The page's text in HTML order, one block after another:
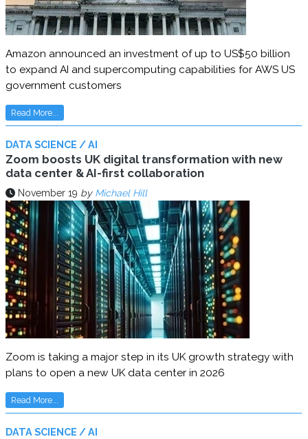
Amazon announced an investment of up to US$50 billion
to expand AI and supercomputing capabilities for AWS US
government customers
Read More...
DATA SCIENCE / AI
Zoom boosts UK digital transformation with new
data center & AI-first collaboration
November 19 by Michael Hill
Zoom is taking a major step in its UK growth strategy with
plans to open a new UK data center in 2026
Read More...
DATA SCIENCE / AI